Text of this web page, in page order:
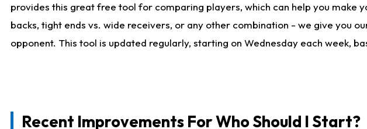
provides this great free tool for comparing players, which can help you make
backs, tight ends vs. wide receivers, or any other combination - we give you
opponent. This tool is updated regularly, starting on Wednesday each week,
Recent Improvements For Who Should I Start?